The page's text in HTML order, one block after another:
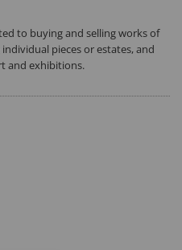
to buying and selling works of
pieces or estates, and
and exhibitions.